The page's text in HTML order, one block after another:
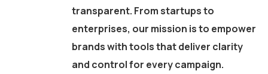
transparent. From startups to
enterprises, our mission is to empower
brands with tools that deliver clarity
and control for every campaign.